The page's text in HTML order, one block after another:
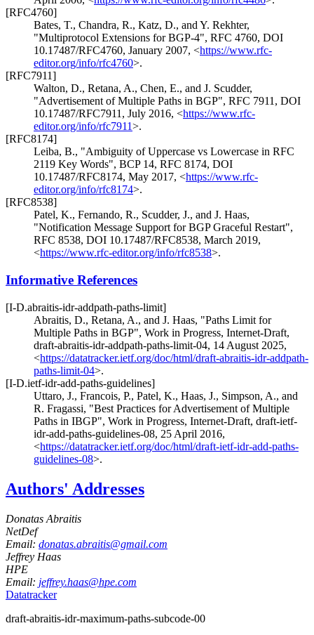
[RFC4760]
Bates, T., Chandra, R., Katz, D., andY. Rekhter,
"Multiprotocol Extensions for BGP-4", RFC 4760, DOI
10.17487/RFC4760, January 2007, <https://www.rfc-
editor.org/info/rfc4760>.
[RFC7911]
Walton, D., Retana, A., Chen, E., and J. Scudder,
"Advertisement of Multiple Paths in BGP", RFC 7911, DOI
10.17487/RFC7911, July 2016, <https://www.rfc-
editor.org/info/rfc7911>.
[RFC8174]
Leiba, B., "Ambiguity of Uppercase vs Lowercase in RFC
2119 Key Words", BCP 14, RFC 8174, DOI
10.17487/RFC8174, May 2017, <https://www.rfc-
editor.org/info/rfc8174>.
[RFC8538]
Patel, K., Fernando, R., Scudder, J., and J. Haas,
"Notification Message Support for BGP Graceful Restart",
RFC 8538, DOI 10.17487/RFC8538, March 2019,
<https://www.rfc-editor.org/info/rfc8538>.
Informative References
[I-D.abraitis-idr-addpath-paths-limit]
Abraitis, D., Retana, A., and J. Haas, "Paths Limit for
Multiple Paths in BGP", Work in Progress, Internet-Draft,
draft-abraitis-idr-addpath-paths-limit-04, 14 August 2025,
<https://datatracker.ietf.org/doc/html/draft-abraitis-idr-addpath-
paths-limit-04>.
[I-D.ietf-idr-add-paths-guidelines]
Uttaro, J., Francois, P., Patel, K., Haas, J., Simpson, A., and
R. Fragassi, "Best Practices for Advertisement of Multiple
Paths in IBGP", Work in Progress, Internet-Draft, draft-ietf-
idr-add-paths-guidelines-08, 25 April 2016,
<https://datatracker.ietf.org/doc/html/draft-ietf-idr-add-paths-
guidelines-08>.
Authors' Addresses
Donatas Abraitis
NetDef
Email: donatas.abraitis@gmail.com
Jeffrey Haas
HPE
Email: jeffrey.haas@hpe.com
Datatracker
draft-abraitis-idr-maximum-paths-subcode-00